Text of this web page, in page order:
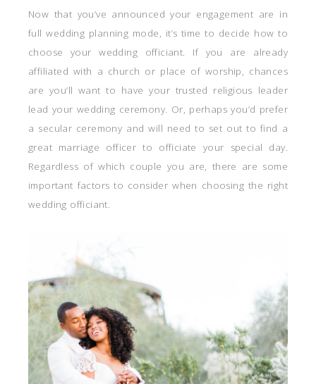
Now that you’ve announced your engagement are in
full wedding planning mode, it’s time to decide how to
choose your wedding officiant. If you are already
affiliated with a church or place of worship, chances
are you’ll want to have your trusted religious leader
lead your wedding ceremony. Or, perhaps you’d prefer
a secular ceremony and will need to set out to find a
great marriage officer to officiate your special day.
Regardless of which couple you are, there are some
important factors to consider when choosing the right
wedding officiant.